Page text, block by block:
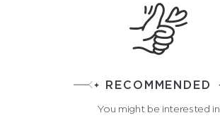
RECOMMENDED
You might be interested in